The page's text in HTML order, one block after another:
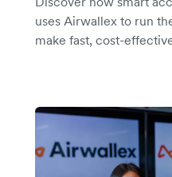
uses Airwallex to run
make fast, cost-